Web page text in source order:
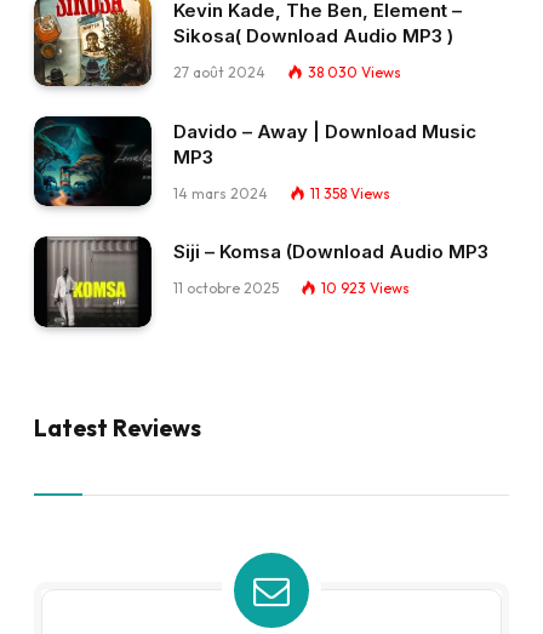
Kevin Kade, The Ben, Element –
Sikosa( Download Audio MP3 )
27 août 2024 38 030 Views
Davido – Away | Download Music
MP3
14 mars 2024 11 358 Views
Siji – Komsa (Download Audio MP3
11 octobre 2025 10 923 Views
Latest Reviews